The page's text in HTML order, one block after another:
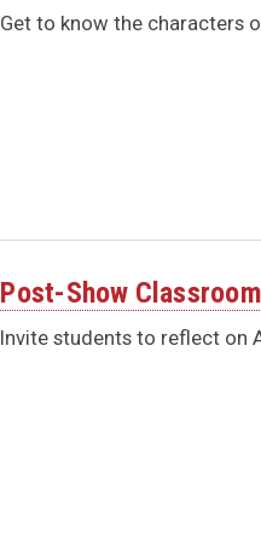
Get to know the characters
Post-Show
Invite students to reflect on